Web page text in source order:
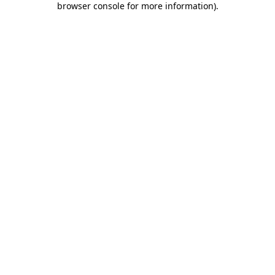
browser console for more information).